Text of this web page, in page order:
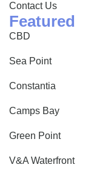
Contact Us
Featured
CBD
Sea Point
Constantia
Camps Bay
Green Point
V&A Waterfront